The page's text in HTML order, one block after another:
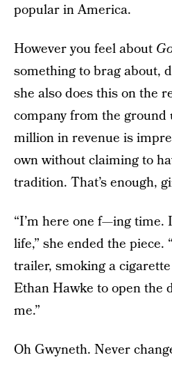
popular in America.
However you feel about
something to brag about,
she also does this on the
company from the
million in revenue is
own without claiming to
tradition. That’s enough,
“I’m here one f—ing time.
life,” she ended the piece.
trailer, smoking a
Ethan Hawke to open the
me.”
Oh Gwyneth. Never